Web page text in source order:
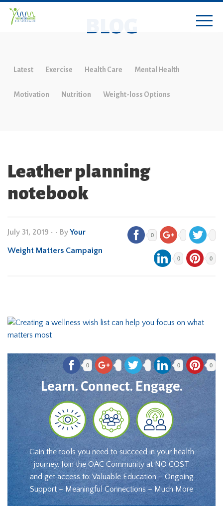
BLOG
Latest Exercise Health Care Mental Health
Motivation Nutrition Weight-loss Options
Leather planning
notebook
July 31, 2019 • • ByYour
Weight Matters Campaign
0
0 0
0 0 0
Learn. Connect. Engage.
Gain the tools you need to succeed in your health
journey. Join the OAC Community at NO COST
and get access to: Valuable Education – Ongoing
Support – Meaningful Connections – Much More